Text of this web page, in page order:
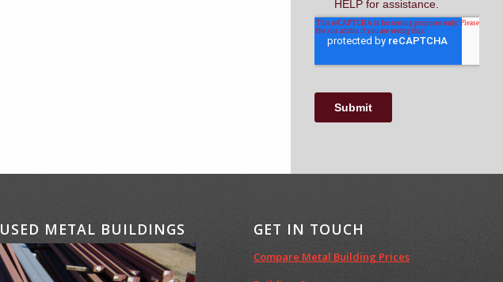
USED METAL BUILDINGS GET IN TOUCH
Compare Metal Building Prices